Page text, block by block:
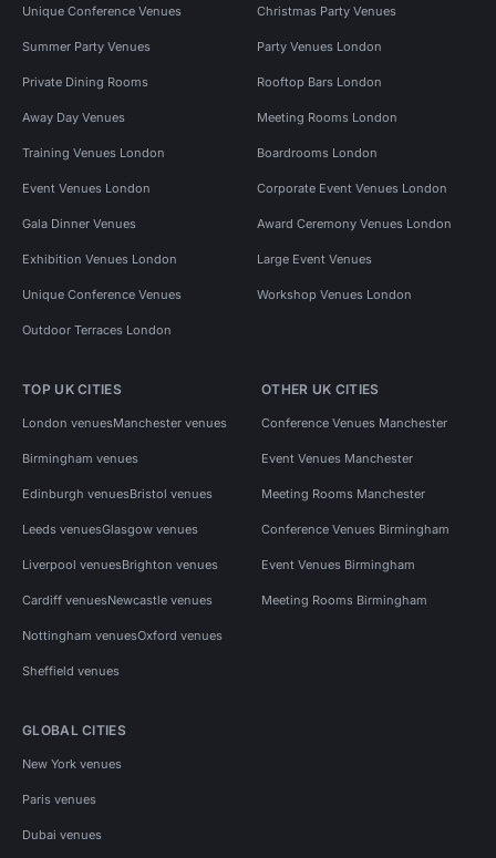
Unique Conference Venues Christmas Party Venues
Summer Party Venues Party Venues London
Private Dining Rooms Rooftop Bars London
Away Day Venues Meeting Rooms London
Training Venues London Boardrooms London
Event Venues London Corporate Event Venues London
Gala Dinner Venues Award Ceremony Venues London
Exhibition Venues London Large Event Venues
Unique Conference Venues Workshop Venues London
Outdoor Terraces London
TOP UK CITIES
London venuesManchester venues
Birmingham venues
Edinburgh venuesBristol venues
Leeds venuesGlasgow venues
Liverpool venuesBrighton venues
Cardiff venuesNewcastle venues
Nottingham venuesOxford venues
Sheffield venues
OTHER UK CITIES
Conference Venues Manchester
Event Venues Manchester
Meeting Rooms Manchester
Conference Venues Birmingham
Event Venues Birmingham
Meeting Rooms Birmingham
GLOBAL CITIES
New York venues
Paris venues
Dubai venues